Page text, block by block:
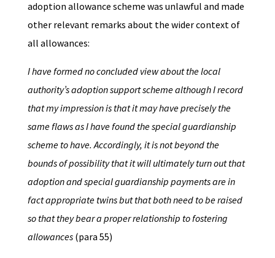
adoption allowance scheme was unlawful and made
other relevant remarks about the wider context of
all allowances:
I have formed no concluded view about the local
authority’s adoption support scheme although I record
that my impression is that it may have precisely the
same flaws as I have found the special guardianship
scheme to have. Accordingly, it is not beyond the
bounds of possibility that it will ultimately turn out that
adoption and special guardianship payments are in
fact appropriate twins but that both need to be raised
so that they bear a proper relationship to fostering
allowances (para 55)